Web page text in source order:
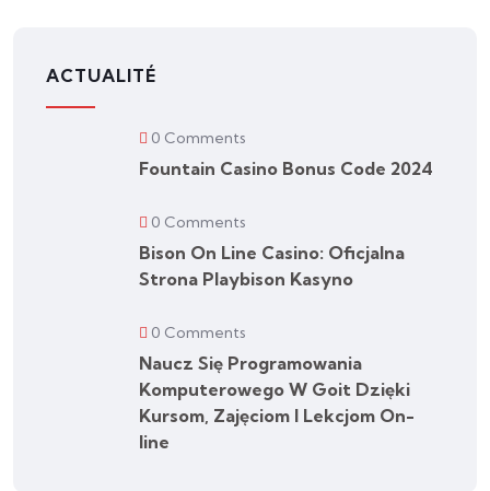
ACTUALITÉ
0 Comments
Fountain Casino Bonus Code 2024
0 Comments
Bison On Line Casino: Oficjalna
Strona Playbison Kasyno
0 Comments
Naucz Się Programowania
Komputerowego W Goit Dzięki
Kursom, Zajęciom I Lekcjom On-
line